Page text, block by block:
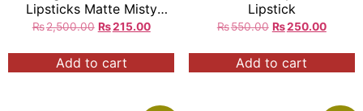
Lipsticks Matte Misty
Velvet 10 Shades in Set
₨2,500.00 ₨215.00
Add to cart
Lipstick
₨550.00 ₨250.00
Add to cart